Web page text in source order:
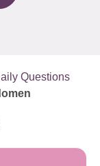
Questions